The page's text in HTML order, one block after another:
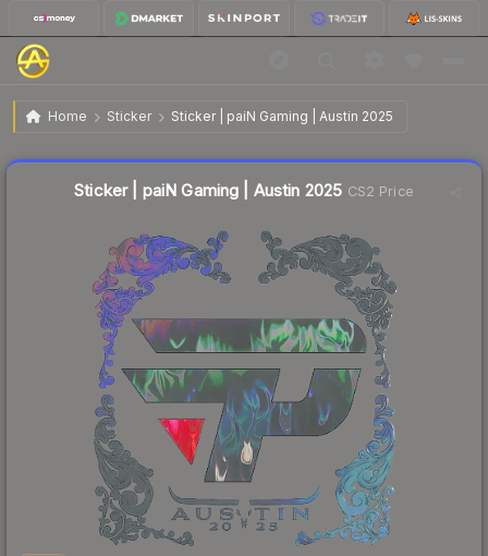
Home Sticker Sticker | paiN Gaming | Austin 2025
Sticker | paiN Gaming | Austin 2025
Sticker | paiN Gaming | Austin 2025 CS2 Price
Liquidity score